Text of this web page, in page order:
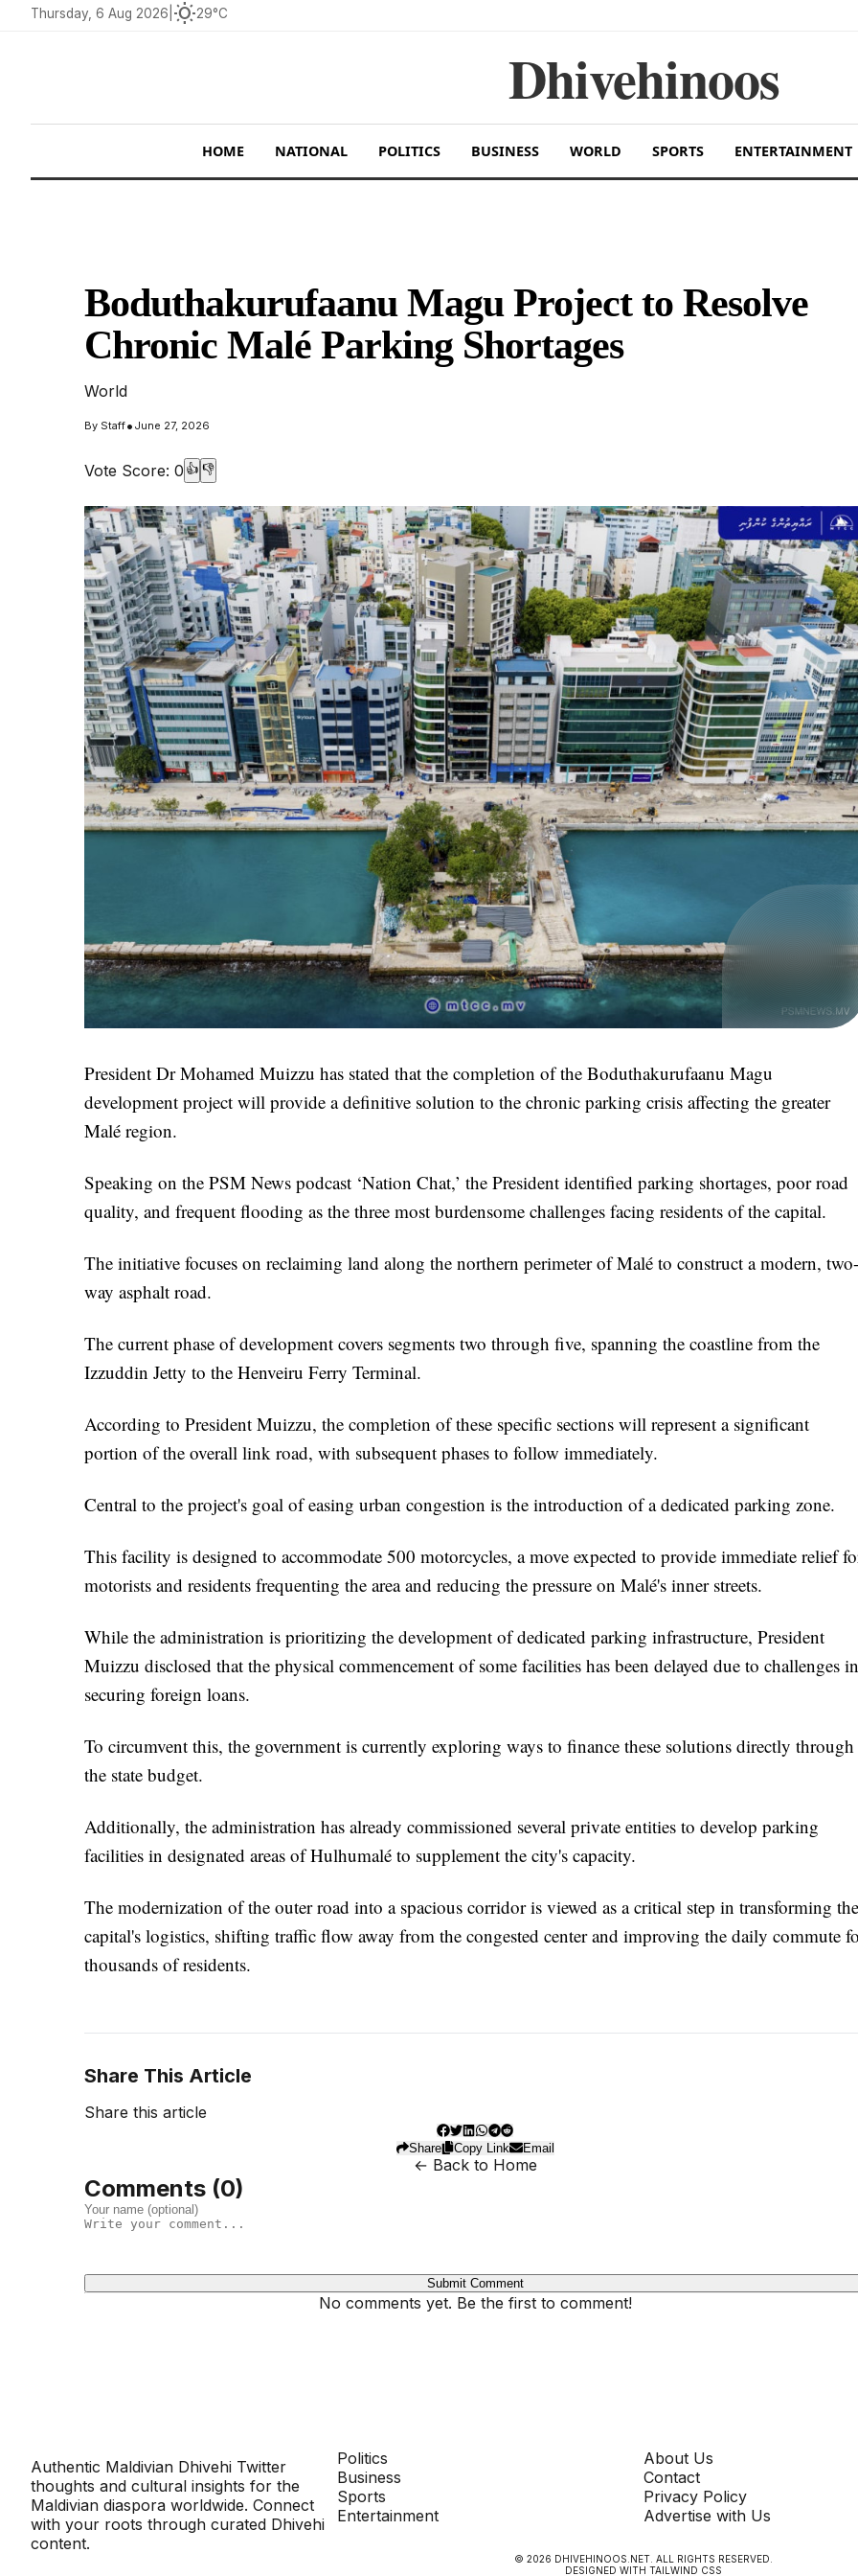
Thursday, 6 Aug 2026 wb_sunny29°C
Dhivehinoos
HOME NATIONAL POLITICS BUSINESS WORLD SPORTS ENTERTAINMENT
Boduthakurufaanu Magu Project to Resolve
Chronic Malé Parking Shortages
World
By Staff• June 27, 2026
Vote Score: 0 👍 👎
President Dr Mohamed Muizzu has stated that the completion of the Boduthakurufaanu Magu
development project will provide a definitive solution to the chronic parking crisis affecting the greater
Malé region.
Speaking on the PSM News podcast ‘Nation Chat,’ the President identified parking shortages, poor road
quality, and frequent flooding as the three most burdensome challenges facing residents of the capital.
The initiative focuses on reclaiming land along the northern perimeter of Malé to construct a modern, two-
way asphalt road.
The current phase of development covers segments two through five, spanning the coastline from the
Izzuddin Jetty to the Henveiru Ferry Terminal.
According to President Muizzu, the completion of these specific sections will represent a significant
portion of the overall link road, with subsequent phases to follow immediately.
Central to the project's goal of easing urban congestion is the introduction of a dedicated parking zone.
This facility is designed to accommodate 500 motorcycles, a move expected to provide immediate relief
motorists and residents frequenting the area and reducing the pressure on Malé's inner streets.
While the administration is prioritizing the development of dedicated parking infrastructure, President
Muizzu disclosed that the physical commencement of some facilities has been delayed due to challenges in
securing foreign loans.
To circumvent this, the government is currently exploring ways to finance these solutions directly through
the state budget.
Additionally, the administration has already commissioned several private entities to develop parking
facilities in designated areas of Hulhumalé to supplement the city's capacity.
The modernization of the outer road into a spacious corridor is viewed as a critical step in transforming the
capital's logistics, shifting traffic flow away from the congested center and improving the daily commute
thousands of residents.
Share This Article
Share this article
Share Copy Link Email
← Back to Home
Comments (0)
Submit Comment
No comments yet. Be the first to comment!
Authentic Maldivian Dhivehi Twitter
thoughts and cultural insights for the
Maldivian diaspora worldwide. Connect
with your roots through curated Dhivehi
content.
Politics
Business
Sports
Entertainment
About Us
Contact
Privacy Policy
Advertise with Us
© 2026 DHIVEHINOOS.NET . ALL RIGHTS RESERVED.
DESIGNED WITH TAILWIND CSS